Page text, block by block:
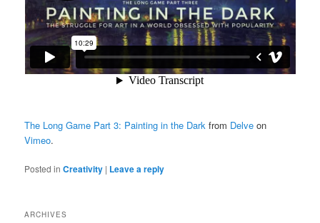
The Long Game Part 3: Painting in the Dark from Delve on
Vimeo.
Posted in Creativity | Leave a reply
ARCHIVES